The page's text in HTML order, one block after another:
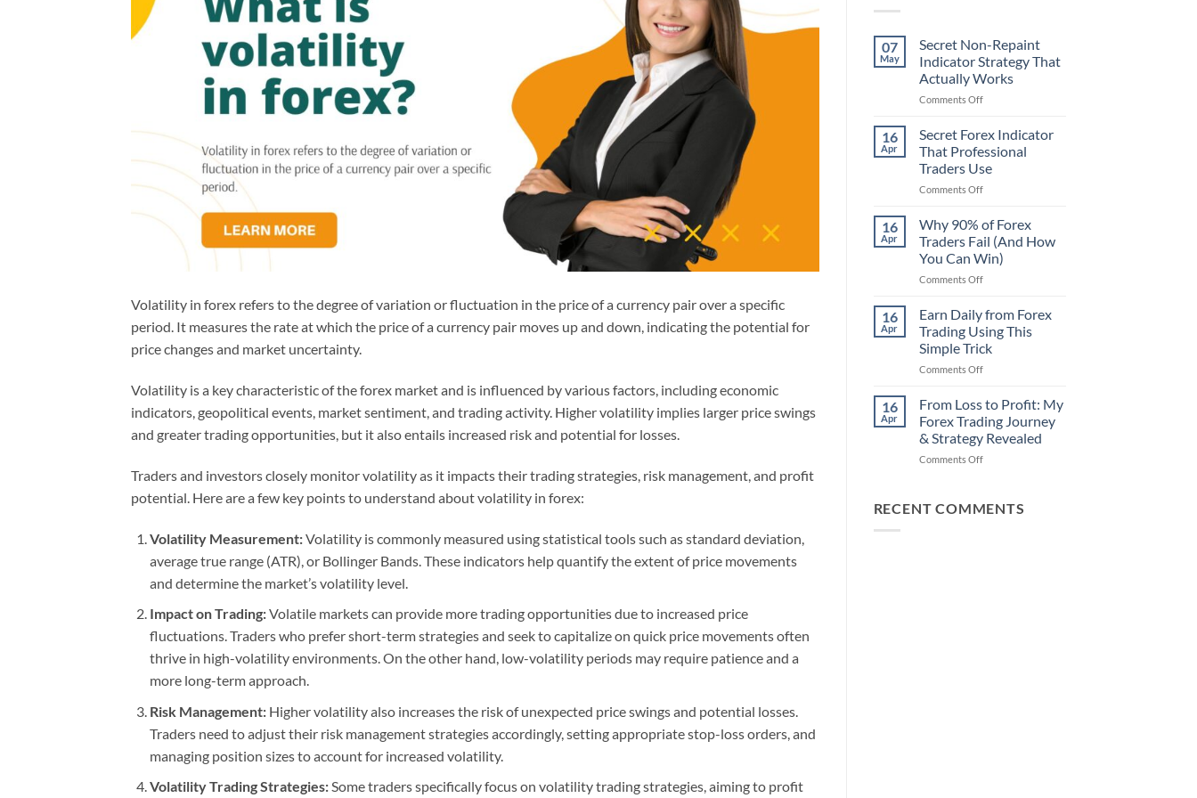
Volatility in forex refers to the degree of variation or fluctuation in the price of a currency pair over a specific
period. It measures the rate at which the price of a currency pair moves up and down, indicating the potential for
price changes and market uncertainty.
Volatility is a key characteristic of the forex market and is influenced by various factors, including economic
indicators, geopolitical events, market sentiment, and trading activity. Higher volatility implies larger price swings
and greater trading opportunities, but it also entails increased risk and potential for losses.
Traders and investors closely monitor volatility as it impacts their trading strategies, risk management, and profit
potential. Here are a few key points to understand about volatility in forex:
Volatility Measurement:Volatility is commonly measured using statistical tools such as standard deviation,
average true range (ATR), or Bollinger Bands. These indicators help quantify the extent of price movements
and determine the market’s volatility level.
Impact on Trading:Volatile markets can provide more trading opportunities due to increased price
fluctuations. Traders who prefer short-term strategies and seek to capitalize on quick price movements often
thrive in high-volatility environments. On the other hand, low-volatility periods may require patience and a
more long-term approach.
Risk Management:Higher volatility also increases the risk of unexpected price swings and potential losses.
Traders need to adjust their risk management strategies accordingly, setting appropriate stop-loss orders, and
managing position sizes to account for increased volatility.
Volatility Trading Strategies:Some traders specifically focus on volatility trading strategies, aiming to profit
07
May
Secret Non-Repaint
Indicator Strategy That
Actually Works
Comments Offon
Non-
Indicator
Strategy
That
Works
16
Apr
Secret Forex Indicator
That Professional
Traders Use
Comments Offon
Forex
Indicator
That
Professional
Traders
16
Apr
Why 90% of Forex
Traders Fail (And How
You Can Win)
Comments Offon
90%
Forex
Traders
Fail
How
You
Can
Win)
16
Apr
Earn Daily from Forex
Trading Using This
Simple Trick
Comments Offon
Daily
Forex
Trading
Using
Trick
16
Apr
From Loss to Profit: My
Forex Trading Journey
& Strategy Revealed
Comments Offon
to
RECENT COMMENTS